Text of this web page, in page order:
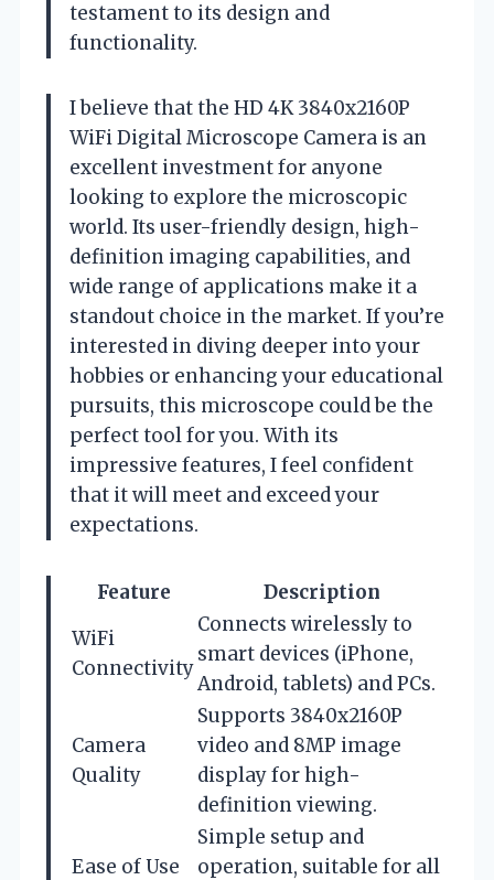
testament to its design and
functionality.
I believe that the HD 4K 3840x2160P
WiFi Digital Microscope Camera is an
excellent investment for anyone
looking to explore the microscopic
world. Its user-friendly design, high-
definition imaging capabilities, and
wide range of applications make it a
standout choice in the market. If you’re
interested in diving deeper into your
hobbies or enhancing your educational
pursuits, this microscope could be the
perfect tool for you. With its
impressive features, I feel confident
that it will meet and exceed your
expectations.
Feature
Description
WiFi
Connectivity
Connects wirelessly to
smart devices (iPhone,
Android, tablets) and PCs.
Camera
Quality
Supports 3840x2160P
video and 8MP image
display for high-
definition viewing.
Ease of Use
Simple setup and
operation, suitable for all